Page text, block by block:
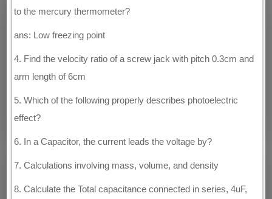
to the mercury thermometer?
ans: Low freezing point
4. Find the velocity ratio of a screw jack with pitch 0.3cm and
arm length of 6cm
5. Which of the following properly describes photoelectric
effect?
6. In a Capacitor, the current leads the voltage by?
7. Calculations involving mass, volume, and density
8. Calculate the Total capacitance connected in series, 4uF,